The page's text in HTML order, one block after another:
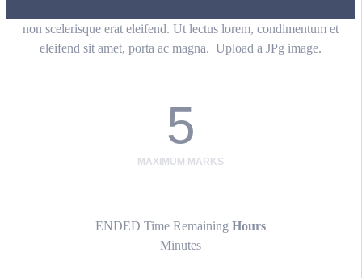
non scelerisque erat eleifend. Ut lectus lorem, condimentum et
eleifend sit amet, porta ac magna. Upload a JPg image.
5
MAXIMUM MARKS
ENDED Time Remaining Hours
Minutes